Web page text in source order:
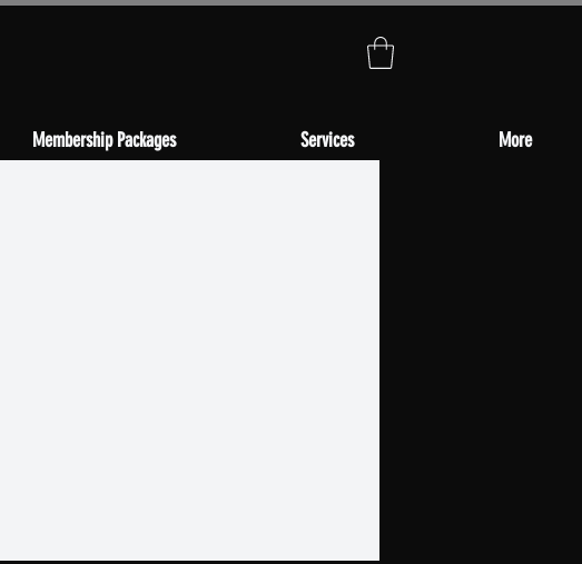
Membership Packages Services More